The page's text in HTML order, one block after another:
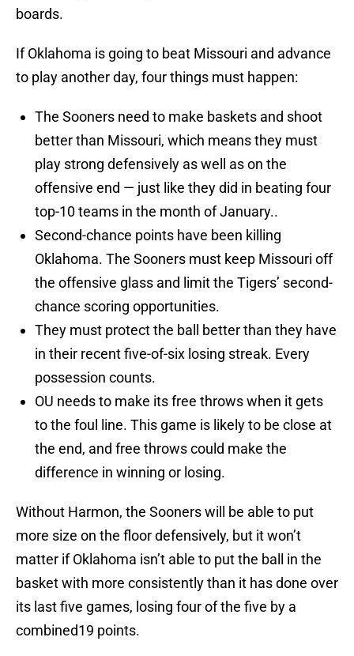
boards.
If Oklahoma is going to beat Missouri and advance
to play another day, four things must happen:
The Sooners need to make baskets and shoot
better than Missouri, which means they must
play strong defensively as well as on the
offensive end — just like they did in beating four
top-10 teams in the month of January..
Second-chance points have been killing
Oklahoma. The Sooners must keep Missouri off
the offensive glass and limit the Tigers’ second-
chance scoring opportunities.
They must protect the ball better than they have
in their recent five-of-six losing streak. Every
possession counts.
OU needs to make its free throws when it gets
to the foul line. This game is likely to be close at
the end, and free throws could make the
difference in winning or losing.
Without Harmon, the Sooners will be able to put
more size on the floor defensively, but it won’t
matter if Oklahoma isn’t able to put the ball in the
basket with more consistently than it has done over
its last five games, losing four of the five by a
combined19 points.